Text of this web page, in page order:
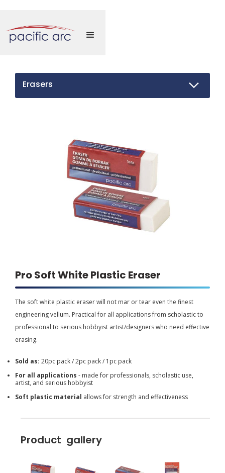
Erasers
Pro Soft White Plastic Eraser
The soft white plastic eraser will not mar or tear even the finest
engineering vellum. Practical for all applications from scholastic to
professional to serious hobbyist artist/designers who need effective
erasing.
Sold as: 20pc pack / 2pc pack / 1pc pack
For all applications - made for professionals, scholastic use,
artist, and serious hobbyist
Soft plastic material allows for strength and effectiveness
Product gallery